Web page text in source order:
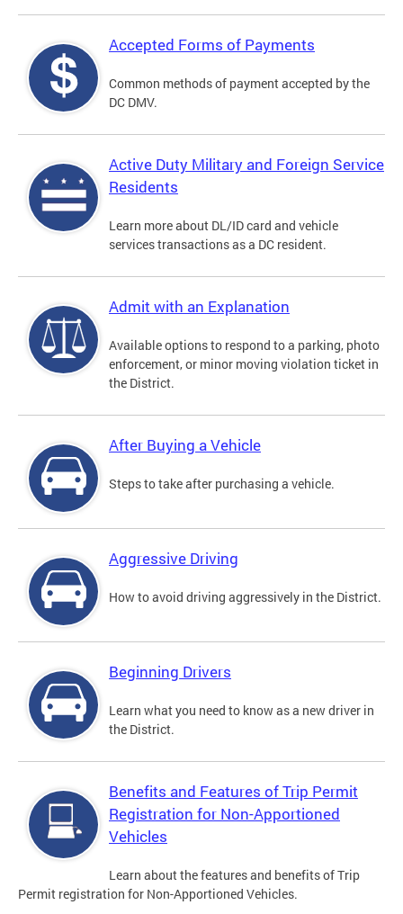
Accepted Forms of Payments
Common methods of payment accepted by the
DC DMV.
Active Duty Military and Foreign Service
Residents
Learn more about DL/ID card and vehicle
services transactions as a DC resident.
Admit with an Explanation
Available options to respond to a parking, photo
enforcement, or minor moving violation ticket in
the District.
After Buying a Vehicle
Steps to take after purchasing a vehicle.
Aggressive Driving
How to avoid driving aggressively in the District.
Beginning Drivers
Learn what you need to know as a new driver in
the District.
Benefits and Features of Trip Permit
Registration for Non-Apportioned
Vehicles
Learn about the features and benefits of Trip
Permit registration for Non-Apportioned Vehicles.